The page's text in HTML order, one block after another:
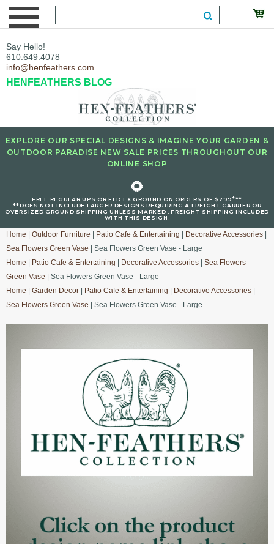
Say Hello!
610.649.4078
info@henfeathers.com
HENFEATHERS BLOG
EXPLORE OUR SPECIAL DESIGNS & IMAGINE YOUR GARDEN &
OUTDOOR PARADISE NEW SALE PRICES THROUGHOUT OUR
ONLINE SHOP
🌻
FREE REGULAR UPS OR FED EX GROUND ON ORDERS OF $299+**
**DOES NOT INCLUDE LARGER DESIGNS REQUIRING A FREIGHT CARRIER OR
OVERSIZED GROUND SHIPPING UNLESS MARKED : FREIGHT SHIPPING INCLUDED
WITH THIS DESIGN.
Home Outdoor Furniture Patio Cafe & Entertaining Decorative Accessories
Sea Flowers Green Vase | Sea Flowers Green Vase - Large
Home
Patio Cafe & Entertaining Decorative Accessories
Sea Flowers
Green Vase | Sea Flowers Green Vase - Large
Home
Garden Decor Patio Cafe & Entertaining Decorative Accessories
Sea Flowers Green Vase | Sea Flowers Green Vase - Large